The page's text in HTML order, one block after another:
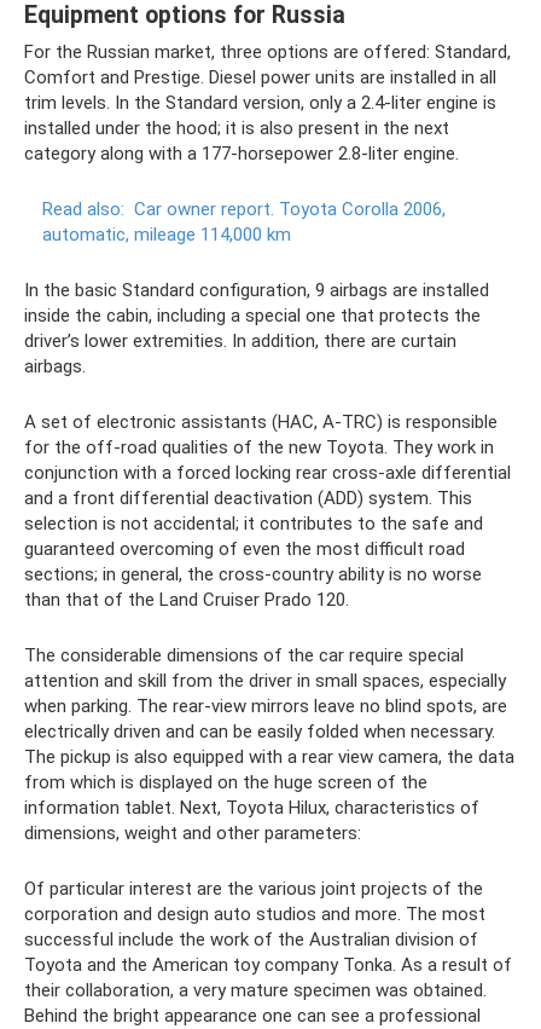
Equipment options for Russia
For the Russian market, three options are offered: Standard,
Comfort and Prestige. Diesel power units are installed in all
trim levels. In the Standard version, only a 2.4-liter engine is
installed under the hood; it is also present in the next
category along with a 177-horsepower 2.8-liter engine.
Read also: Car owner report. Toyota Corolla 2006,
automatic, mileage 114,000 km
In the basic Standard configuration, 9 airbags are installed
inside the cabin, including a special one that protects the
driver’s lower extremities. In addition, there are curtain
airbags.
A set of electronic assistants (HAC, A-TRC) is responsible
for the off-road qualities of the new Toyota. They work in
conjunction with a forced locking rear cross-axle differential
and a front differential deactivation (ADD) system. This
selection is not accidental; it contributes to the safe and
guaranteed overcoming of even the most difficult road
sections; in general, the cross-country ability is no worse
than that of the Land Cruiser Prado 120.
The considerable dimensions of the car require special
attention and skill from the driver in small spaces, especially
when parking. The rear-view mirrors leave no blind spots, are
electrically driven and can be easily folded when necessary.
The pickup is also equipped with a rear view camera, the data
from which is displayed on the huge screen of the
information tablet. Next, Toyota Hilux, characteristics of
dimensions, weight and other parameters:
Of particular interest are the various joint projects of the
corporation and design auto studios and more. The most
successful include the work of the Australian division of
Toyota and the American toy company Tonka. As a result of
their collaboration, a very mature specimen was obtained.
Behind the bright appearance one can see a professional